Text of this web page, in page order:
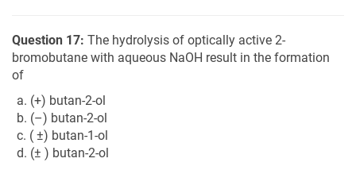
Question 17: The hydrolysis of optically active 2-
bromobutane with aqueous NaOH result in the formation
of
a. (+) butan-2-ol
b. (–) butan-2-ol
c. ( ±) butan-1-ol
d. (± ) butan-2-ol